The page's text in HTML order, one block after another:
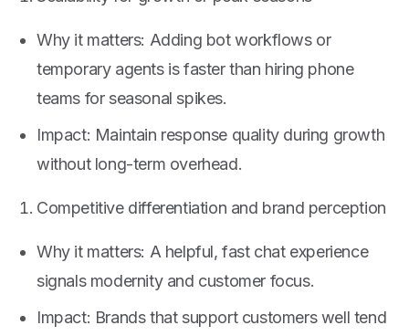
Why it matters: Adding bot workflows or
temporary agents is faster than hiring phone
teams for seasonal spikes.
Impact: Maintain response quality during growth
without long-term overhead.
Competitive differentiation and brand perception
Why it matters: A helpful, fast chat experience
signals modernity and customer focus.
Impact: Brands that support customers well tend